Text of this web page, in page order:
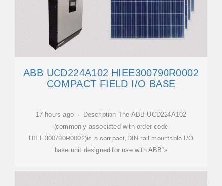
ABB UCD224A102 HIEE300790R0002
COMPACT FIELD I/O BASE
17 hours ago · Description The ABB UCD224A102
(commonly associated with order code
HIEE300790R0002)is a compact,DIN-rail mountable I/O
base unit designed for use with ABB''s